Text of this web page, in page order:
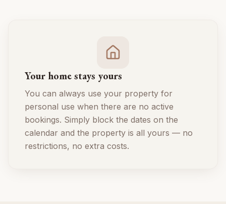
Your home stays yours
You can always use your property for
personal use when there are no active
bookings. Simply block the dates on the
calendar and the property is all yours — no
restrictions, no extra costs.